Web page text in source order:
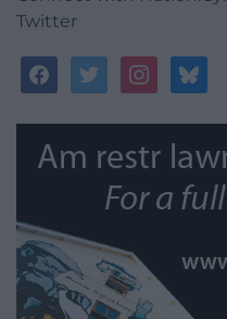
Twitter
facebooktwitterinstagram